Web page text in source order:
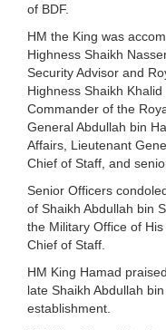
of BDF.
HM the King was
Highness Shaikh
Security Advisor and
Highness Shaikh
Commander of the
General Abdullah bin
Affairs, Lieutenant
Chief of Staff, and
Senior Officers
of Shaikh Abdullah bin
the Military Office of
Chief of Staff.
HM King Hamad
late Shaikh Abdullah
establishment.